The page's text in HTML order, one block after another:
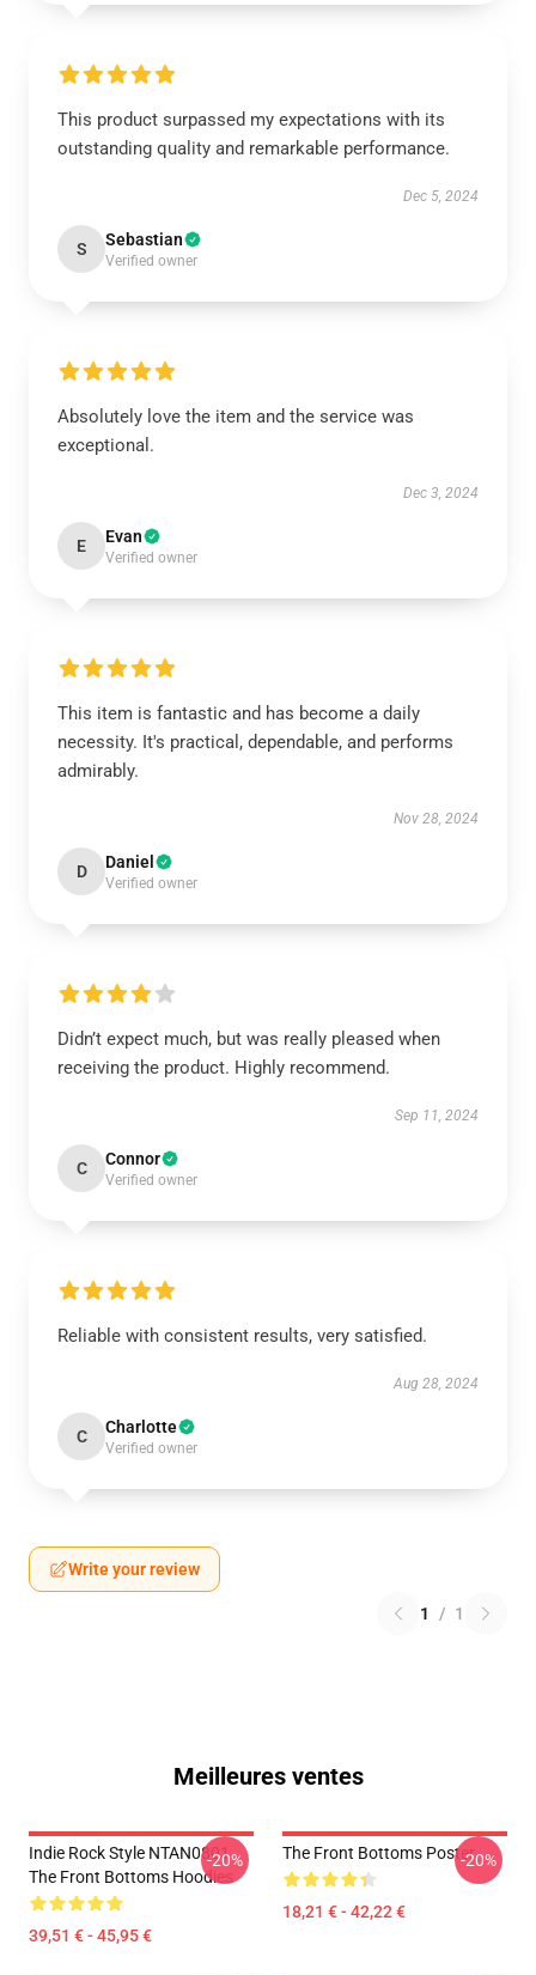
This product surpassed my expectations with its
outstanding quality and remarkable performance.
Dec 5, 2024
S Sebastian
Verified owner
Absolutely love the item and the service was
exceptional.
Dec 3, 2024
E Evan
Verified owner
This item is fantastic and has become a daily
necessity. It's practical, dependable, and performs
admirably.
Nov 28, 2024
D Daniel
Verified owner
Didn’t expect much, but was really pleased when
receiving the product. Highly recommend.
Sep 11, 2024
C Connor
Verified owner
Reliable with consistent results, very satisfied.
Aug 28, 2024
C Charlotte
Verified owner
Write your review
1 / 1
Meilleures ventes
Indie Rock Style NTAN0801
The Front Bottoms Hoodies
39,51 € - 45,95 €
-20% The Front Bottoms Poster
18,21 € - 42,22 €
-20%